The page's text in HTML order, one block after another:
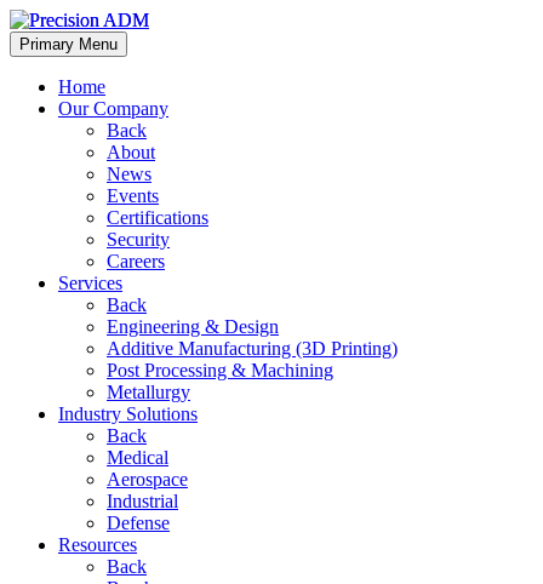
Primary Menu
Home
Our Company
Back
About
News
Events
Certifications
Security
Careers
Services
Back
Engineering & Design
Additive Manufacturing (3D Printing)
Post Processing & Machining
Metallurgy
Industry Solutions
Back
Medical
Aerospace
Industrial
Defense
Resources
Back